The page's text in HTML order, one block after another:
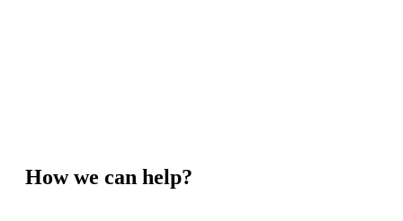
How we can help?